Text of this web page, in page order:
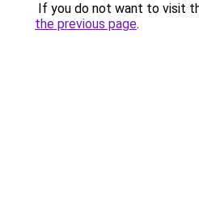
If you do not want to visit
the previous page.